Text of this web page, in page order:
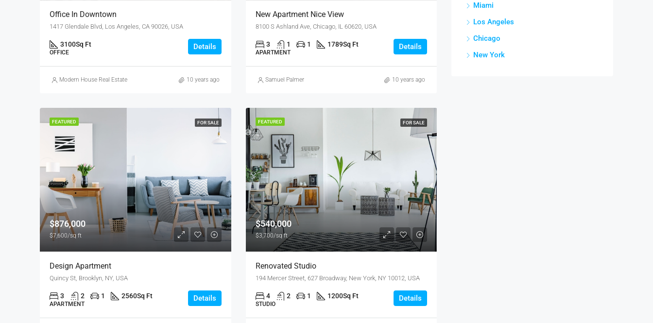
Office In Downtown
1417 Glendale Blvd, Los Angeles, CA 90026, USA
3100Sq Ft
OFFICE
Details
Modern House Real Estate 10 years ago
New Apartment Nice View
8100 S Ashland Ave, Chicago, IL 60620, USA
3 1 1 1789Sq Ft
APARTMENT
Details
Samuel Palmer 10 years ago
FEATURED FOR SALE
$876,000
$7,600/sq ft
Design Apartment
Quincy St, Brooklyn, NY, USA
3 2 1 2560Sq Ft
APARTMENT
Details
FEATURED FOR SALE
$540,000
$3,700/sq ft
Renovated Studio
194 Mercer Street, 627 Broadway, New York, NY 10012, USA
4 2 1 1200Sq Ft
STUDIO
Details
Miami
Los Angeles
Chicago
New York